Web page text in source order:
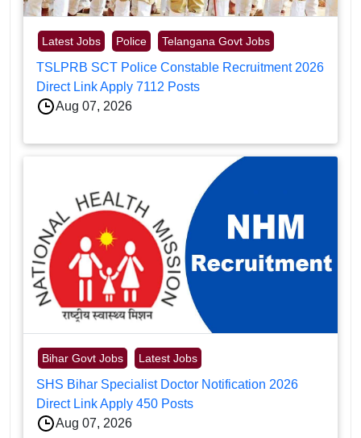
Latest Jobs Police Telangana Govt Jobs
TSLPRB SCT Police Constable Recruitment 2026
Direct Link Apply 7112 Posts
Aug 07, 2026
Bihar Govt Jobs Latest Jobs
SHS Bihar Specialist Doctor Notification 2026
Direct Link Apply 450 Posts
Aug 07, 2026